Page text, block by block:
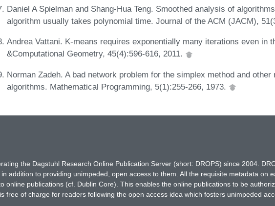
Daniel A Spielman and Shang-Hua Teng. Smoothed analysis of
algorithm usually takes polynomial time. Journal of the ACM (JACM),
Andrea Vattani. K-means requires exponentially many iterations even in
&Computational Geometry, 45(4):596-616, 2011.
Norman Zadeh. A bad network problem for the simplex method and
algorithms. Mathematical Programming, 5(1):255-266, 1973.
the Dagstuhl Research Online Publication Server (short: DROPS) since 2004.
addition to providing unimpeded, open access to them. All the requisite metadata on
online publications (cf. Dublin Core). This enables the online publications to be
free of charge for readers following the open access idea which fosters unimpeded